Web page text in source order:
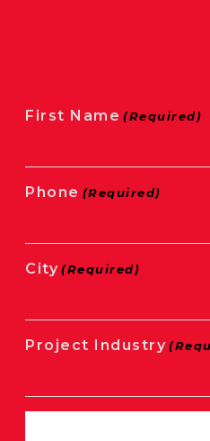
First Name (Required)
Phone (Required)
City (Required)
Project Industry